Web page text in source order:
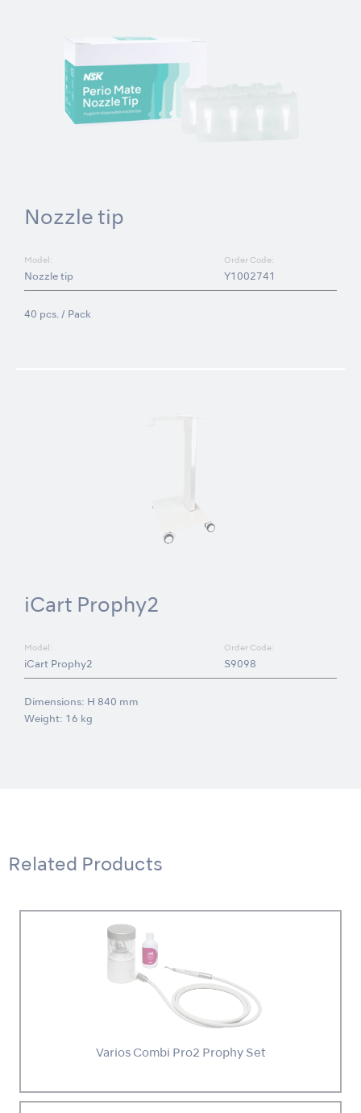
Nozzle tip
Model:
Nozzle tip
Order Code:
Y1002741
40 pcs. / Pack
iCart Prophy2
Model:
iCart Prophy2
Order Code:
S9098
Dimensions: H 840 mm
Weight: 16 kg
Related Products
Varios Combi Pro2 Prophy Set